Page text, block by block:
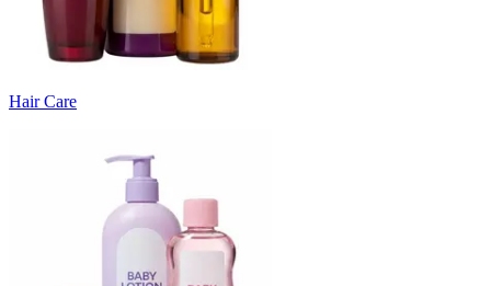
Hair Care